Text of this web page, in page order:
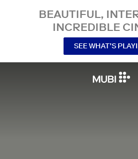
BEAUTIFUL,
INCREDIBLE
SEE WHAT’S